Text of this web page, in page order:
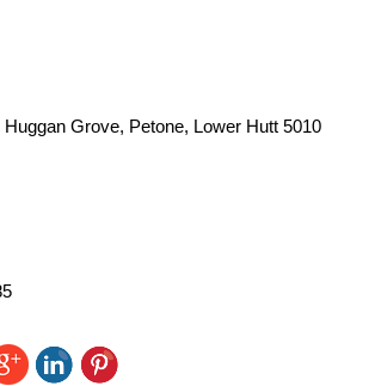
Huggan Grove, Petone, Lower Hutt 5010